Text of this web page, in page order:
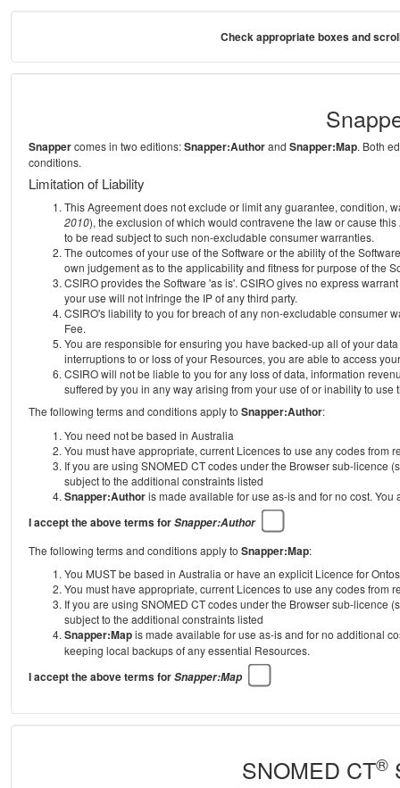
Check appropriate boxes and
Snappercomes in two editions:Snapper:Authorand Snapper:Map. Both
conditions.
Limitation of Liability
This Agreement does not exclude or limit any guarantee, condition,
2010), the exclusion of which would contravene the law or cause
to be read subject to such non-excludable consumer warranties.
The outcomes of your use of the Software or the ability of the
own judgement as to the applicability and fitness for purpose of the
CSIRO provides the Software 'as is'. CSIRO gives no express
your use will not infringe the IP of any third party.
CSIRO's liability to you for breach of any non-excludable consumer
Fee.
You are responsible for ensuring you have backed-up all of your
interruptions to or loss of your Resources, you are able to access
CSIRO will not be liable to you for any loss of data, information
suffered by you in any way arising from your use of or inability to use
The following terms and conditions apply to Snapper:Author:
You need not be based in Australia
You must have appropriate, current Licences to use any codes from
If you are using SNOMED CT codes under the Browser sub-licence
subject to the additional constraints listed
Snapper:Authoris made available for use as-is and for no cost.
I accept the above terms forSnapper:Author
The following terms and conditions apply to Snapper:Map:
You MUST be based in Australia or have an explicit Licence for
You must have appropriate, current Licences to use any codes from
If you are using SNOMED CT codes under the Browser sub-licence
subject to the additional constraints listed
Snapper:Mapis made available for use as-is and for no additional
keeping local backups of any essential Resources.
I accept the above terms forSnapper:Map
SNOMED CT®